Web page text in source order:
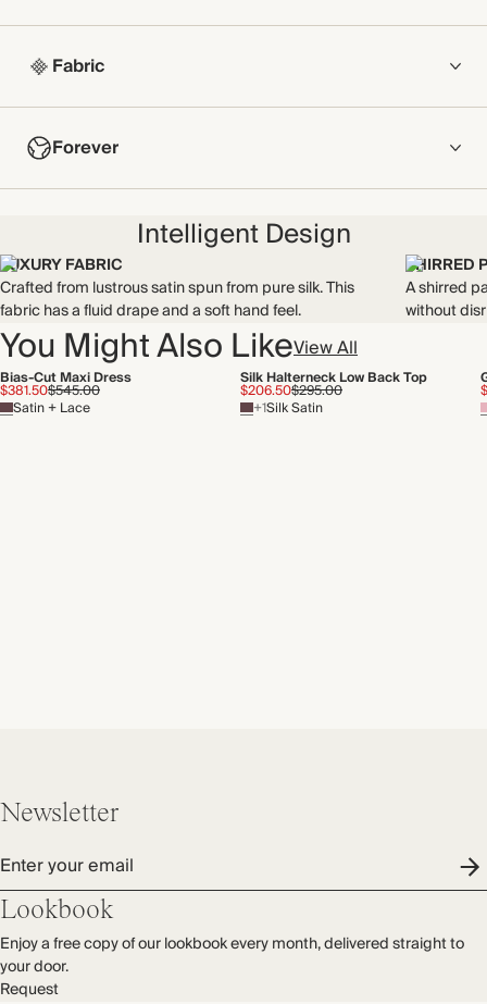
Fabric
COMPOSITION
100% Silk
Crafted from lustrous satin spun from pure silk. This fabric has
a fluid drape and a soft hand feel.
WASHING INSTRUCTIONS
Dry clean
Forever
NOW AND FOREVER
We have been working tirelessly to improve the sustainability of
each piece, from the fabrics we select to the production
process.
Find out more
THIS PIECE
Audited supplier
Natural fibres
Intelligent Design
LUXURY FABRIC
Crafted from lustrous satin spun from pure silk. This
fabric has a fluid drape and a soft hand feel.
SHIRRED
A shirred
without
You Might Also LikeView All
Bias-Cut Maxi Dress
$381.50$545.00
Satin + Lace
Silk Halterneck Low Back Top
$206.50$295.00
+1Silk Satin
Newsletter
Enter your email
Lookbook
Enjoy a free copy of our lookbook every month, delivered straight to
your door.
Request